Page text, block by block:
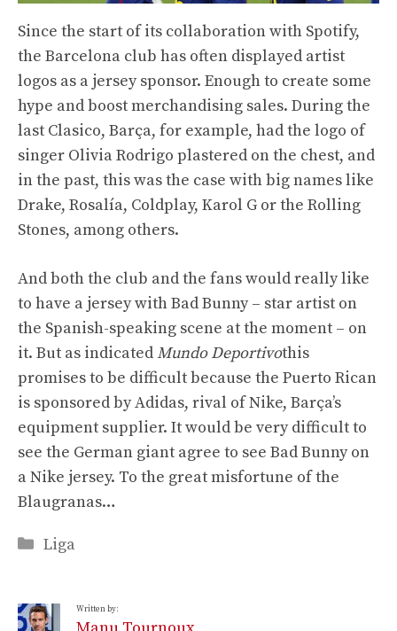
Since the start of its collaboration with Spotify,
the Barcelona club has often displayed artist
logos as a jersey sponsor. Enough to create some
hype and boost merchandising sales. During the
last Clasico, Barça, for example, had the logo of
singer Olivia Rodrigo plastered on the chest, and
in the past, this was the case with big names like
Drake, Rosalía, Coldplay, Karol G or the Rolling
Stones, among others.
And both the club and the fans would really like
to have a jersey with Bad Bunny – star artist on
the Spanish-speaking scene at the moment – on
it. But as indicatedMundo Deportivothis
promises to be difficult because the Puerto Rican
is sponsored by Adidas, rival of Nike, Barça’s
equipment supplier. It would be very difficult to
see the German giant agree to see Bad Bunny on
a Nike jersey. To the great misfortune of the
Blaugranas…
Categories
Liga
Written by: